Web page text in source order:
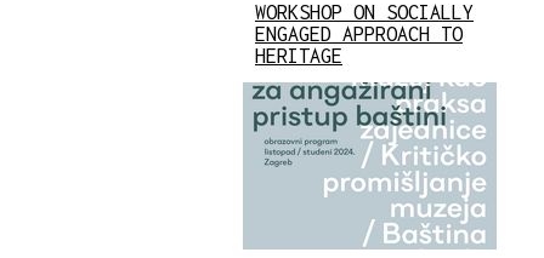
WORKSHOP ON SOCIALLY
ENGAGED APPROACH TO
HERITAGE